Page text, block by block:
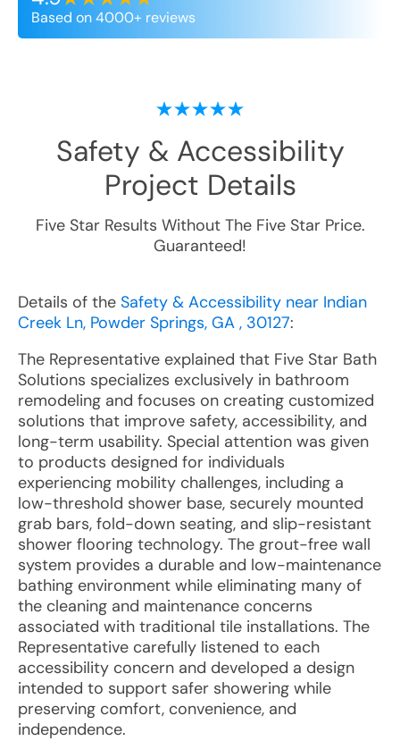
Based on 4000+ reviews
Safety & Accessibility
Project Details
Five Star Results Without The Five Star Price.
Guaranteed!
Details of the Safety & Accessibility near Indian
Creek Ln, Powder Springs, GA , 30127:
The Representative explained that Five Star Bath
Solutions specializes exclusively in bathroom
remodeling and focuses on creating customized
solutions that improve safety, accessibility, and
long-term usability. Special attention was given
to products designed for individuals
experiencing mobility challenges, including a
low-threshold shower base, securely mounted
grab bars, fold-down seating, and slip-resistant
shower flooring technology. The grout-free wall
system provides a durable and low-maintenance
bathing environment while eliminating many of
the cleaning and maintenance concerns
associated with traditional tile installations. The
Representative carefully listened to each
accessibility concern and developed a design
intended to support safer showering while
preserving comfort, convenience, and
independence.